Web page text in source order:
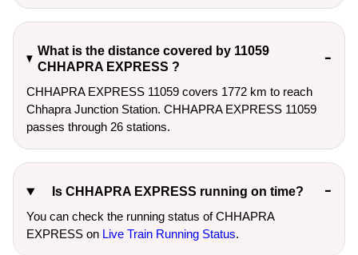
What is the distance covered by 11059
CHHAPRA EXPRESS ?
CHHAPRA EXPRESS 11059 covers 1772 km to reach
Chhapra Junction Station. CHHAPRA EXPRESS 11059
passes through 26 stations.
Is CHHAPRA EXPRESS running on time?
You can check the running status of CHHAPRA
EXPRESS on Live Train Running Status.